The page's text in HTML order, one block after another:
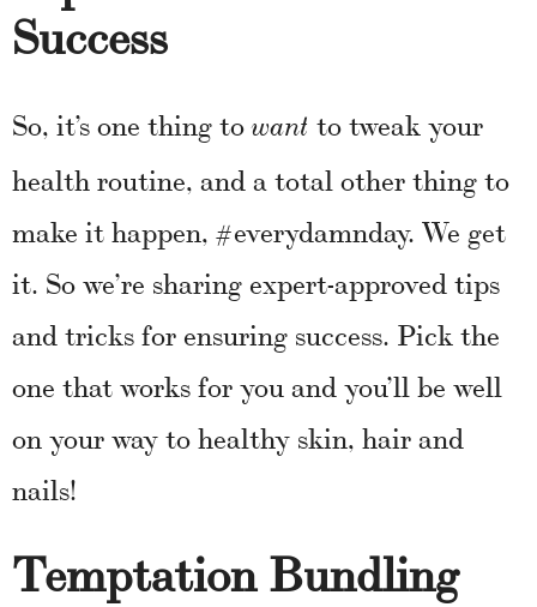
Success
So, it’s one thing towant to tweak your
health routine, and a total other thing to
make it happen, #everydamnday. We get
it. So we’re sharing expert-approved tips
and tricks for ensuring success. Pick the
one that works for you and you’ll be well
on your way to healthy skin, hair and
nails!
Temptation Bundling